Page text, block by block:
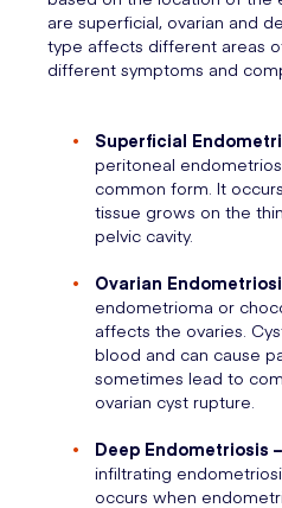
are superficial, ovarian and
type affects different areas
different symptoms and
Superficial
peritoneal
common form. It
tissue grows on the
pelvic cavity.
Ovarian
endometrioma or
affects the ovaries.
blood and can cause
sometimes lead to
ovarian cyst rupture.
Deep Endometriosis –
infiltrating
occurs when